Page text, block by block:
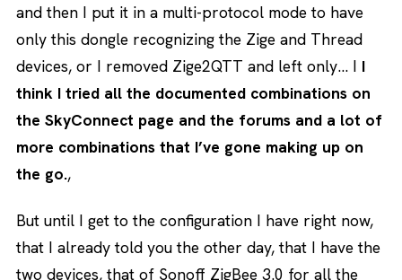
and then I put it in a multi-protocol mode to have
only this dongle recognizing the Zige and Thread
devices, or I removed Zige2QTT and left only… I I
think I tried all the documented combinations on
the SkyConnect page and the forums and a lot of
more combinations that I’ve gone making up on
the go.,
But until I get to the configuration I have right now,
that I already told you the other day, that I have the
two devices, that of Sonoff ZigBee 3.0 for all the